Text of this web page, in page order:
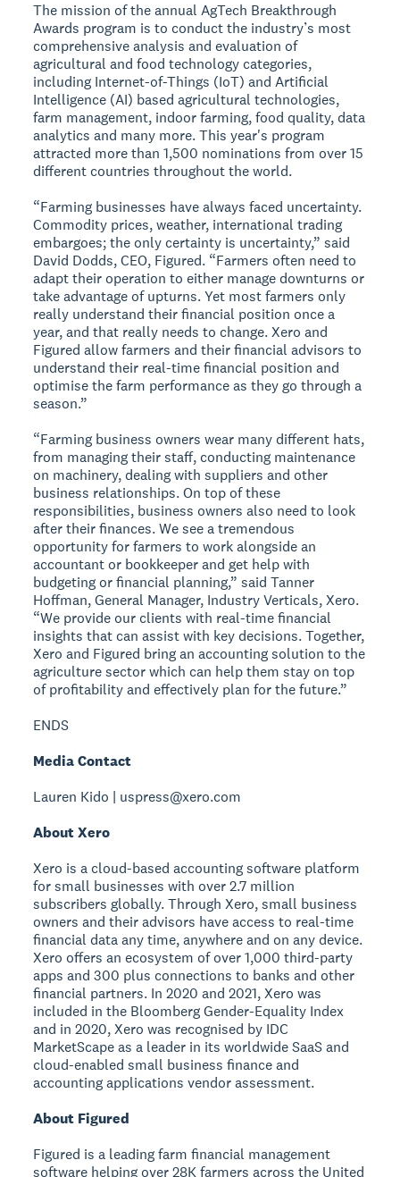
The mission of the annual AgTech Breakthrough
Awards program is to conduct the industry’s most
comprehensive analysis and evaluation of
agricultural and food technology categories,
including Internet-of-Things (IoT) and Artificial
Intelligence (AI) based agricultural technologies,
farm management, indoor farming, food quality, data
analytics and many more. This year's program
attracted more than 1,500 nominations from over 15
different countries throughout the world.
“Farming businesses have always faced uncertainty.
Commodity prices, weather, international trading
embargoes; the only certainty is uncertainty,” said
David Dodds, CEO, Figured. “Farmers often need to
adapt their operation to either manage downturns or
take advantage of upturns. Yet most farmers only
really understand their financial position once a
year, and that really needs to change. Xero and
Figured allow farmers and their financial advisors to
understand their real-time financial position and
optimise the farm performance as they go through a
season.”
“Farming business owners wear many different hats,
from managing their staff, conducting maintenance
on machinery, dealing with suppliers and other
business relationships. On top of these
responsibilities, business owners also need to look
after their finances. We see a tremendous
opportunity for farmers to work alongside an
accountant or bookkeeper and get help with
budgeting or financial planning,” said Tanner
Hoffman, General Manager, Industry Verticals, Xero.
“We provide our clients with real-time financial
insights that can assist with key decisions. Together,
Xero and Figured bring an accounting solution to the
agriculture sector which can help them stay on top
of profitability and effectively plan for the future.”
ENDS
Media Contact
Lauren Kido | uspress@xero.com
About Xero
Xero is a cloud-based accounting software platform
for small businesses with over 2.7 million
subscribers globally. Through Xero, small business
owners and their advisors have access to real-time
financial data any time, anywhere and on any device.
Xero offers an ecosystem of over 1,000 third-party
apps and 300 plus connections to banks and other
financial partners. In 2020 and 2021, Xero was
included in the Bloomberg Gender-Equality Index
and in 2020, Xero was recognised by IDC
MarketScape as a leader in its worldwide SaaS and
cloud-enabled small business finance and
accounting applications vendor assessment.
About Figured
Figured is a leading farm financial management
software helping over 28K farmers across the United